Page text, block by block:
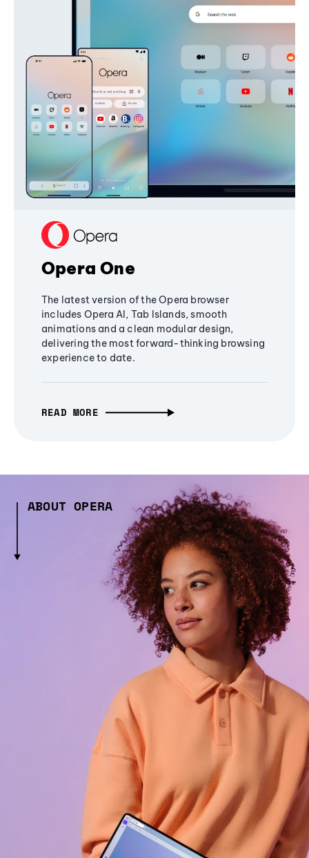
Opera One
The latest version of the Opera browser
includes Opera AI, Tab Islands, smooth
animations and a clean modular design,
delivering the most forward-thinking browsing
experience to date.
READ MORE
ABOUT OPERA